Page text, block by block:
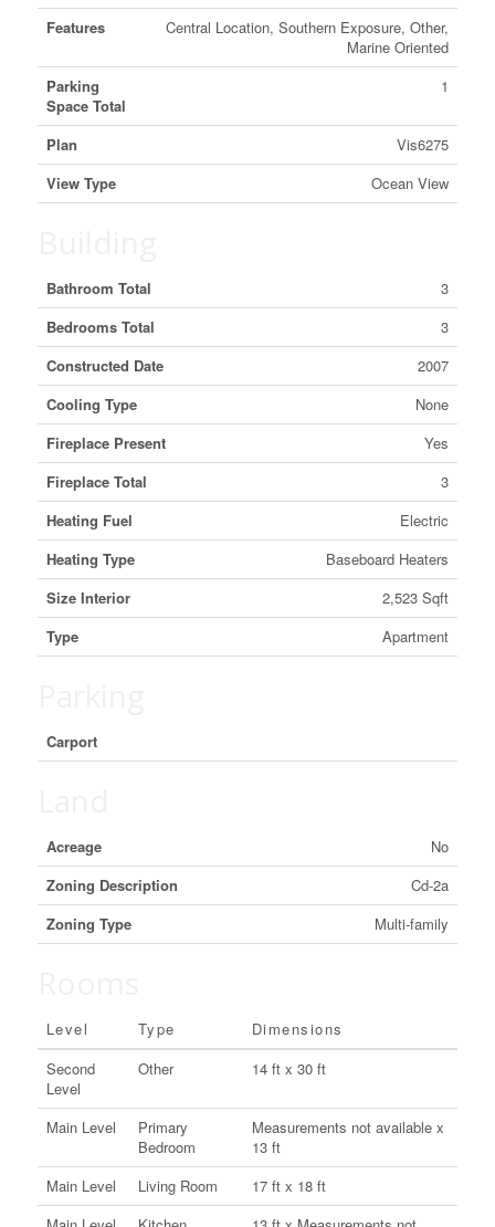
Features
Central Location, Southern Exposure, Other,
Marine Oriented
Parking
Space Total
1
Plan
Vis6275
View Type
Ocean View
Bathroom Total
3
Bedrooms Total
3
Constructed Date
2007
Cooling Type
None
Fireplace Present
Yes
Fireplace Total
3
Heating Fuel
Electric
Heating Type
Baseboard Heaters
Size Interior
2,523 Sqft
Type
Apartment
Carport
Acreage
No
Zoning Description
Cd-2a
Zoning Type
Multi-family
Level Type
Dimensions
Second
Level
Other 14 ft x 30 ft
Main Level
Primary
Bedroom
Measurements not available x
13 ft
Main Level
Living Room
17 ft x 18 ft